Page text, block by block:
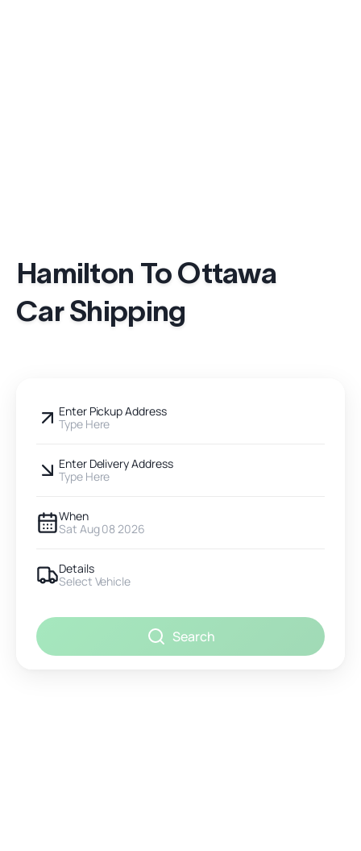
Hamilton To Ottawa
Car Shipping
Enter Pickup Address
Type Here
Enter Delivery Address
Type Here
When
Sat Aug 08 2026
Details
Select Vehicle
Search